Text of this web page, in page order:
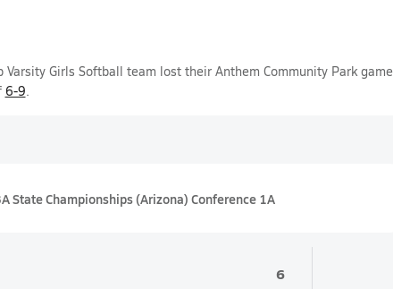
Girls Softball team lost their Anthem Community Park game
6-9.
State Championships (Arizona) Conference 1A
6